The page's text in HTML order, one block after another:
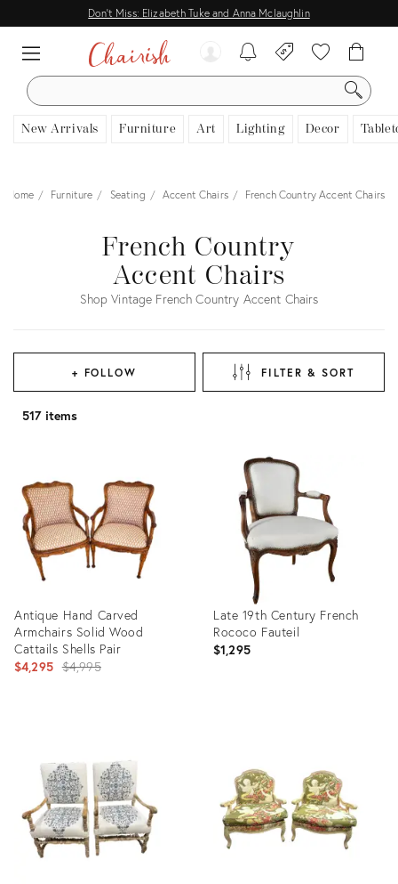
Don't Miss: Elizabeth Tuke and Anna Mclaughlin
SEARCH
New Arrivals Furniture Art Lighting Decor
Home Furniture Seating Accent Chairs French Country Accent Chairs
French Country
Accent Chairs
Shop Vintage French Country Accent Chairs
+ FOLLOW FILTER & SORT
517 items
Antique Hand Carved
Armchairs Solid Wood
Cattails Shells Pair
$4,295 Original
$4,995
Late 19th Century French
Rococo Fauteil
$1,295